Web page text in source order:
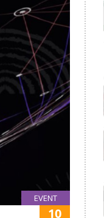
EVENT
10